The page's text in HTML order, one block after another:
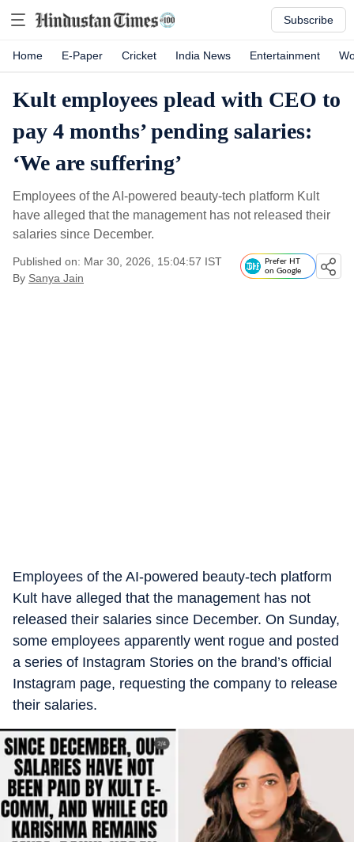
Subscribe
Home E-Paper Cricket India News Entertainment
Kult employees plead with CEO to
pay 4 months’ pending salaries:
‘We are suffering’
Employees of the AI-powered beauty-tech platform Kult
have alleged that the management has not released their
salaries since December.
Published on: Mar 30, 2026, 15:04:57 IST
By Sanya Jain
Prefer HT
on Google
Employees of the AI-powered beauty-tech platform
Kult have alleged that the management has not
released their salaries since December. On Sunday,
some employees apparently went rogue and posted
a series of Instagram Stories on the brand’s official
Instagram page, requesting the company to release
their salaries.